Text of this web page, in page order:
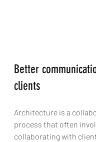
Better
clients
Architecture is a
process that often
collaborating with